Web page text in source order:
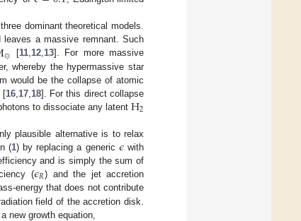
dominant theoretical models.
a massive remnant. Such
⊙ [11,12,13]. For more massive
whereby the hypermassive star
would be the collapse of atomic
[16, 17, 18]. For this direct collapse
to dissociate any latent H2
plausible alternative is to relax
(1) by replacing a generic 𝜖with
and is simply the sum of
(𝜖𝑅) and the jet accretion
energy that does not contribute
field of the accretion disk.
new growth equation,